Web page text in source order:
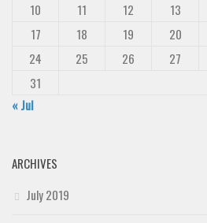
10
11 12 13
17
18 19 20
24
25 26 27
31
« Jul
ARCHIVES
July 2019